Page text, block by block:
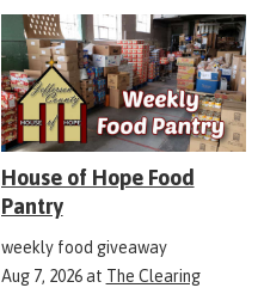
House of Hope Food
Pantry
weekly food giveaway
Aug 7, 2026at The Clearing